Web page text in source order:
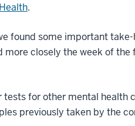
.
found some important
closely the week of
for other mental health
previously taken by the